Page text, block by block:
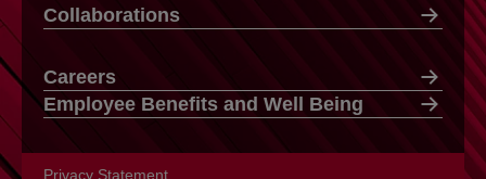
Collaborations
Careers
Employee Benefits and Well Being
Privacy Statement